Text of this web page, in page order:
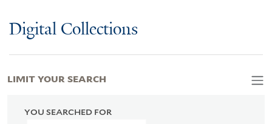
Digital Collections
YOU SEARCHED FOR
LIMIT YOUR SEARCH